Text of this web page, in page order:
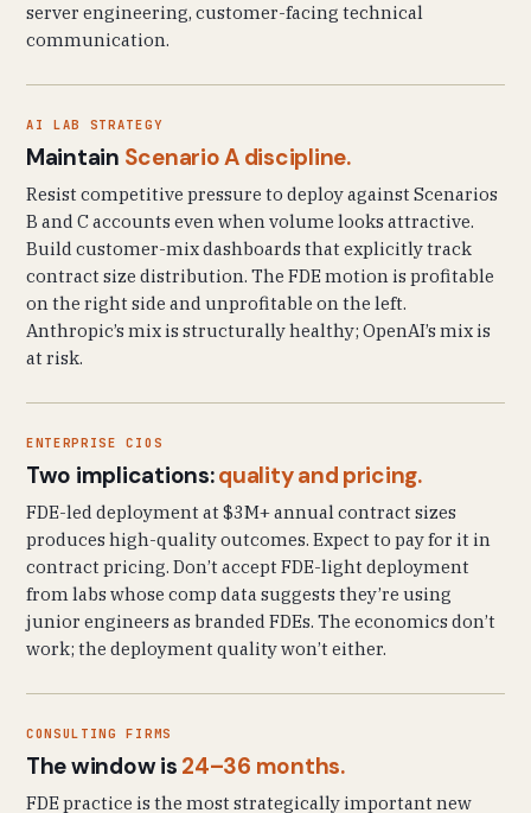
server engineering, customer-facing technical
communication.
AI LAB STRATEGY
Maintain Scenario A discipline.
Resist competitive pressure to deploy against Scenarios
B and C accounts even when volume looks attractive.
Build customer-mix dashboards that explicitly track
contract size distribution. The FDE motion is profitable
on the right side and unprofitable on the left.
Anthropic’s mix is structurally healthy; OpenAI’s mix is
at risk.
ENTERPRISE CIOS
Two implications:quality and pricing.
FDE-led deployment at $3M+ annual contract sizes
produces high-quality outcomes. Expect to pay for it in
contract pricing. Don’t accept FDE-light deployment
from labs whose comp data suggests they’re using
junior engineers as branded FDEs. The economics don’t
work; the deployment quality won’t either.
CONSULTING FIRMS
The window is 24–36 months.
FDE practice is the most strategically important new